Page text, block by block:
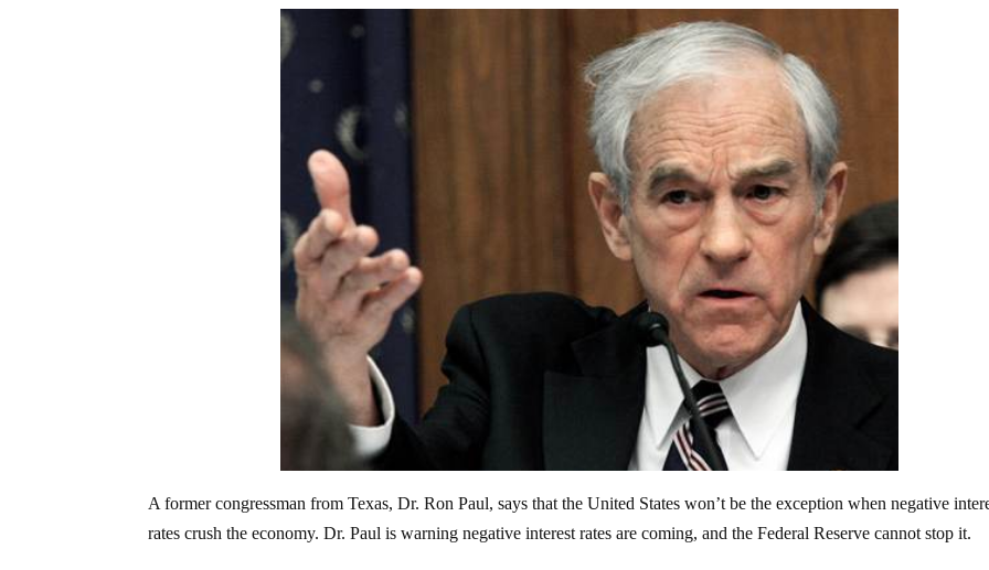
A former congressman from Texas, Dr. Ron Paul, says that the United States won’t be the exception when negative
rates crush the economy. Dr. Paul is warning negative interest rates are coming, and the Federal Reserve cannot stop it.